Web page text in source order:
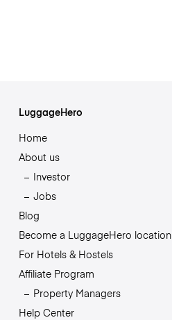
LuggageHero
Home
About us
Investor
Jobs
Blog
Become a LuggageHero location
For Hotels & Hostels
Affiliate Program
Property Managers
Help Center